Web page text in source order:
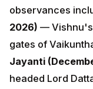
observances
2026) — Vishnu's
gates of
Jayanti
headed Lord